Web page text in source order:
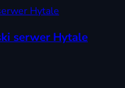
serwer Hytale